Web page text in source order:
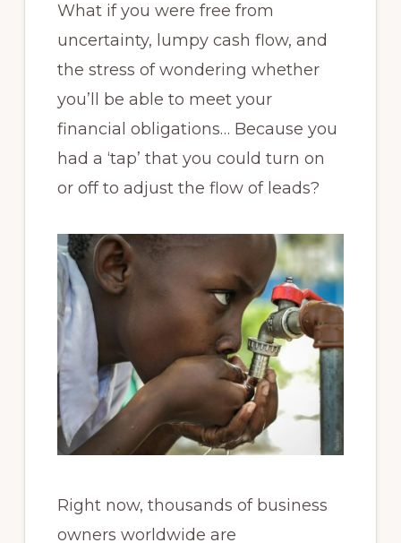
What if you were free from
uncertainty, lumpy cash flow, and
the stress of wondering whether
you’ll be able to meet your
financial obligations… Because you
had a ‘tap’ that you could turn on
or off to adjust the flow of leads?
Right now, thousands of business
owners worldwide are